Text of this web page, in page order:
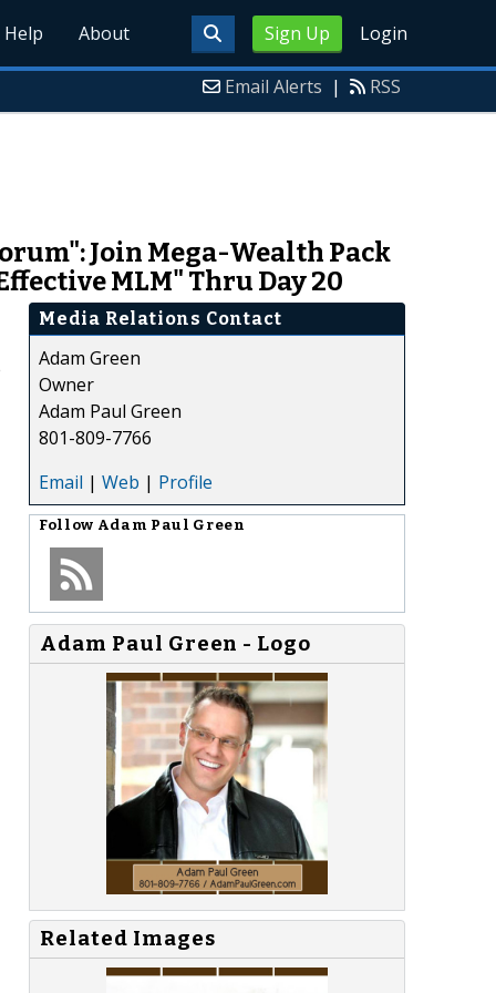
Sign Up Login
Help About
Email Alerts | RSS
Join Mega-Wealth Pack
MLM" Thru Day 20
Media Relations Contact
Adam Green
Owner
Adam Paul Green
801-809-7766
Email | Web | Profile
Follow Adam Paul Green
Adam Paul Green - Logo
Related Images